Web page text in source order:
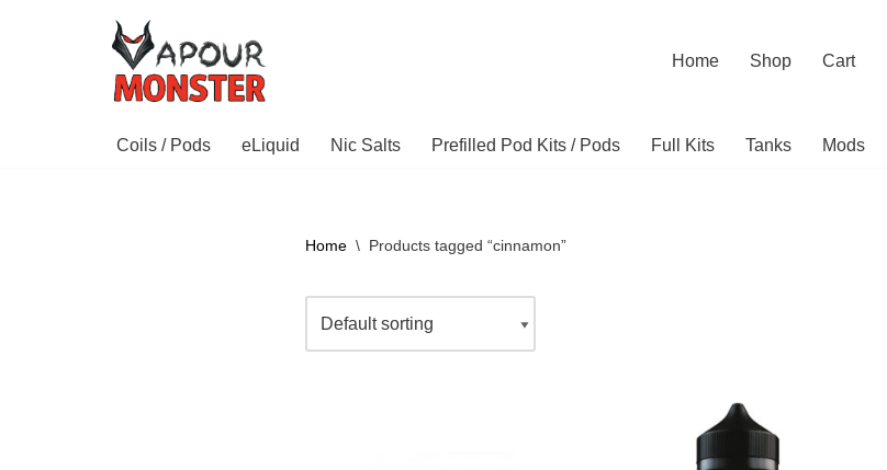
Home Shop Cart
Coils / Pods eLiquid Nic Salts Prefilled Pod Kits / Pods Full Kits Tanks Mods
Home \ Products tagged “cinnamon”